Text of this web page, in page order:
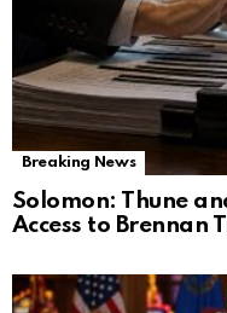
Breaking News
Solomon: Thune
Access to Brennan